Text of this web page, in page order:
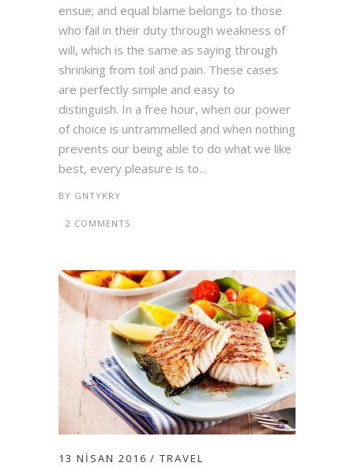
ensue; and equal blame belongs to those
who fail in their duty through weakness of
will, which is the same as saying through
shrinking from toil and pain. These cases
are perfectly simple and easy to
distinguish. In a free hour, when our power
of choice is untrammelled and when nothing
prevents our being able to do what we like
best, every pleasure is to...
BY GNTYKRY
2 COMMENTS
13 NISAN 2016 TRAVEL